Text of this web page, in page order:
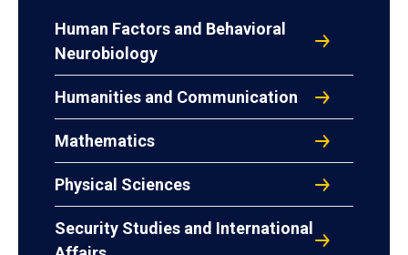
Human Factors and Behavioral
Neurobiology
Humanities and Communication
Mathematics
Physical Sciences
Security Studies and International